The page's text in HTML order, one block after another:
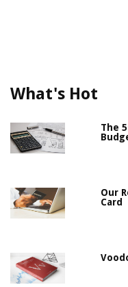
What's Hot
The
Our
Card